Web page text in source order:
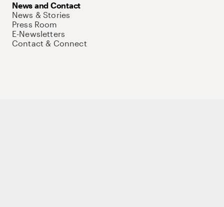
News and Contact
News & Stories
Press Room
E-Newsletters
Contact & Connect